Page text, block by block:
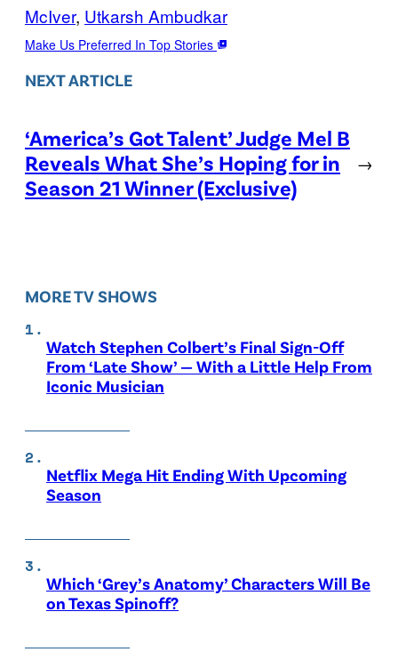
McIver, Utkarsh Ambudkar
Make Us Preferred In Top Stories
NEXT ARTICLE
‘America’s Got Talent’ Judge Mel B
Reveals What She’s Hoping for in
Season 21 Winner (Exclusive)
→
MORE TV SHOWS
Watch Stephen Colbert’s Final Sign-Off
From ‘Late Show’ — With a Little Help From
Iconic Musician
Netflix Mega Hit Ending With Upcoming
Season
Which ‘Grey’s Anatomy’ Characters Will Be
on Texas Spinoff?